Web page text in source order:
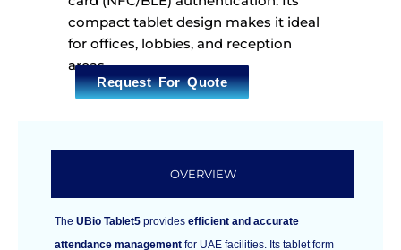
compact tablet design makes it ideal
for offices, lobbies, and reception
areas.
Request For Quote
OVERVIEW
TheUBio Tablet5 providesefficient and accurate
attendance management for UAE facilities. Its tablet form